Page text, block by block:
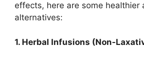
effects, here are some healthier
alternatives:
1. Herbal Infusions (Non-